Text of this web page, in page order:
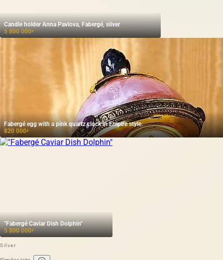
Candle holder Anna Pavlova, Fabergé, silver
5 800 000₽
Fabergé egg with a pink quartz clock in Empire style.
820 000₽
"Fabergé Caviar Dish Dolphin"
5 800 000₽
Silver